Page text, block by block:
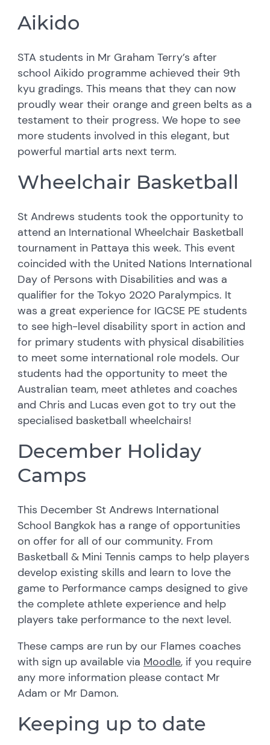
Aikido
STA students in Mr Graham Terry’s after
school Aikido programme achieved their 9th
kyu gradings. This means that they can now
proudly wear their orange and green belts as a
testament to their progress. We hope to see
more students involved in this elegant, but
powerful martial arts next term.
Wheelchair Basketball
St Andrews students took the opportunity to
attend an International Wheelchair Basketball
tournament in Pattaya this week. This event
coincided with the United Nations International
Day of Persons with Disabilities and was a
qualifier for the Tokyo 2020 Paralympics. It
was a great experience for IGCSE PE students
to see high-level disability sport in action and
for primary students with physical disabilities
to meet some international role models. Our
students had the opportunity to meet the
Australian team, meet athletes and coaches
and Chris and Lucas even got to try out the
specialised basketball wheelchairs!
December Holiday
Camps
This December St Andrews International
School Bangkok has a range of opportunities
on offer for all of our community. From
Basketball & Mini Tennis camps to help players
develop existing skills and learn to love the
game to Performance camps designed to give
the complete athlete experience and help
players take performance to the next level.
These camps are run by our Flames coaches
with sign up available via Moodle, if you require
any more information please contact Mr
Adam or Mr Damon.
Keeping up to date